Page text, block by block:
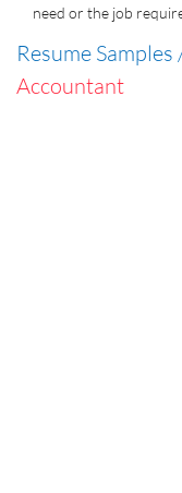
need or the job
Resume
Accountant